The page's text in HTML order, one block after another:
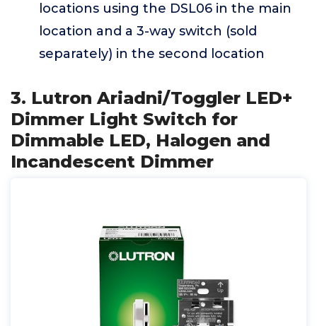
locations using the DSL06 in the main
location and a 3-way switch (sold
separately) in the second location
3. Lutron Ariadni/Toggler LED+
Dimmer Light Switch for
Dimmable LED, Halogen and
Incandescent Dimmer